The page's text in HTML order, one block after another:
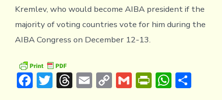
Kremlev, who would become AIBA president if the
majority of voting countries vote for him during the
AIBA Congress on December 12-13.
F T T E C G PrWS